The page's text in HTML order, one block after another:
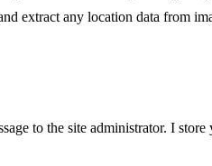
extract any location data from
to the site administrator. I store